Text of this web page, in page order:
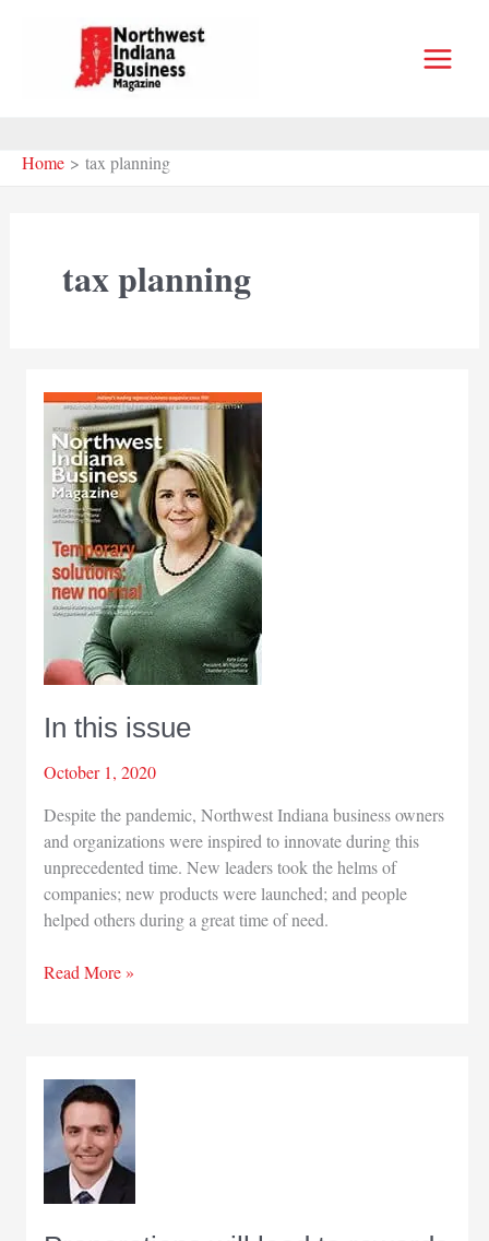
Home tax planning
tax planning
In this issue
October 1, 2020
Despite the pandemic, Northwest Indiana business owners
and organizations were inspired to innovate during this
unprecedented time. New leaders took the helms of
companies; new products were launched; and people
helped others during a great time of need.
In
Read More »